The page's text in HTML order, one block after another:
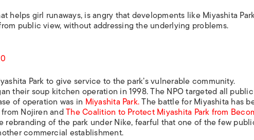
helps girl runaways, is angry that developments like Miyashita
public view, without addressing the underlying problems.
Park to give service to the park’s vulnerable community.
their soup kitchen operation in 1998. The NPO targeted all public
of operation was in Miyashita Park.The battle for Miyashita has
Nojiren andThe Coalition to Protect Miyashita Park from
rebranding of the park under Nike, fearful that one of the few
commercial establishment.